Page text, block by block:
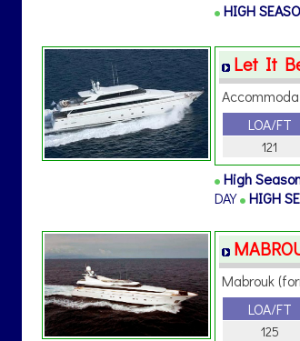
HIGH
Let It
LOA/FT
121
High
DAY
HIGH
Mabrouk
LOA/FT
125